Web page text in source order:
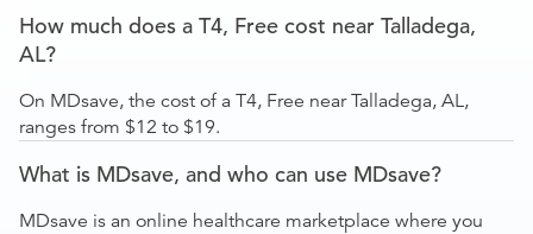
How much does a T4, Free cost near Talladega,
AL?
On MDsave, the cost of a T4, Free near Talladega, AL,
ranges from $12 to $19.
What is MDsave, and who can use MDsave?
MDsave is an online healthcare marketplace where you